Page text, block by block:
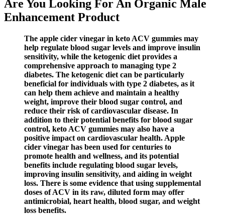
Are You Looking For An Organic Male
Enhancement Product
The apple cider vinegar in keto ACV gummies may
help regulate blood sugar levels and improve insulin
sensitivity, while the ketogenic diet provides a
comprehensive approach to managing type 2
diabetes. The ketogenic diet can be particularly
beneficial for individuals with type 2 diabetes, as it
can help them achieve and maintain a healthy
weight, improve their blood sugar control, and
reduce their risk of cardiovascular disease. In
addition to their potential benefits for blood sugar
control, keto ACV gummies may also have a
positive impact on cardiovascular health. Apple
cider vinegar has been used for centuries to
promote health and wellness, and its potential
benefits include regulating blood sugar levels,
improving insulin sensitivity, and aiding in weight
loss. There is some evidence that using supplemental
doses of ACV in its raw, diluted form may offer
antimicrobial, heart health, blood sugar, and weight
loss benefits.